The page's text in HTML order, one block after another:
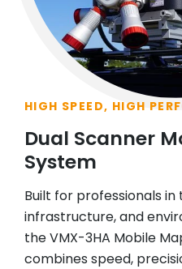
HIGH SPEED, HIGH
Dual Scanner
System
Built for professionals
infrastructure, and
the VMX-3HA Mobile
combines speed,